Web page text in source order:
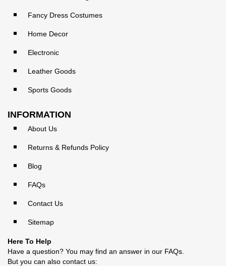
Fancy Dress Costumes
Home Decor
Electronic
Leather Goods
Sports Goods
INFORMATION
About Us
Returns & Refunds Policy
Blog
FAQs
Contact Us
Sitemap
Here To Help
Have a question? You may find an answer in our FAQs
But you can also contact us: